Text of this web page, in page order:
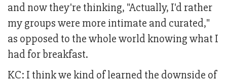
and now they're thinking, "Actually, I'd rather
my groups were more intimate and curated,"
as opposed to the whole world knowing what I
had for breakfast.
KC: I think we kind of learned the downside of